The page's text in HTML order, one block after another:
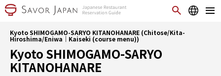
Kyoto SHIMOGAMO-SARYO KITANOHANARE (Chitose/Kita-
Hiroshima/Eniwa｜Kaiseki (course menu))
Kyoto SHIMOGAMO-SARYO
KITANOHANARE